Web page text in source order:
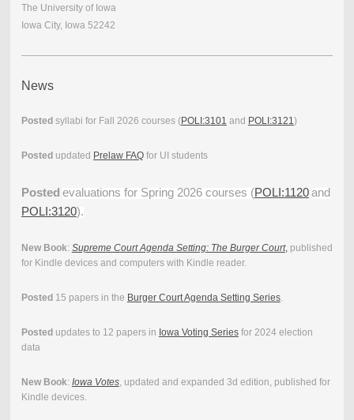
The University of Iowa
Iowa City, Iowa 52242
News
Posted syllabi for Fall 2026 courses (POLI:3101 and POLI:3121)
Posted updated Prelaw FAQfor UI students
Posted evaluations for Spring 2026 courses (POLI:1120and
POLI:3120).
New Book: Supreme Court Agenda Setting: The Burger Court,published
for Kindle devices and computers with Kindle reader.
Posted 15 papers in the Burger Court Agenda Setting Series.
Posted updates to 12 papers in Iowa Voting Seriesfor 2024 election
data
New Book: Iowa Votes, updated and expanded 3d edition, published for
Kindle devices.